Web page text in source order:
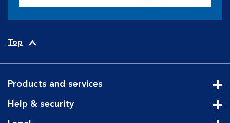
Top
Products and services
Help & security